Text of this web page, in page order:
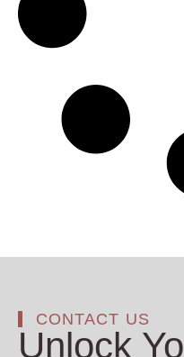
CONTACT US
Unlock